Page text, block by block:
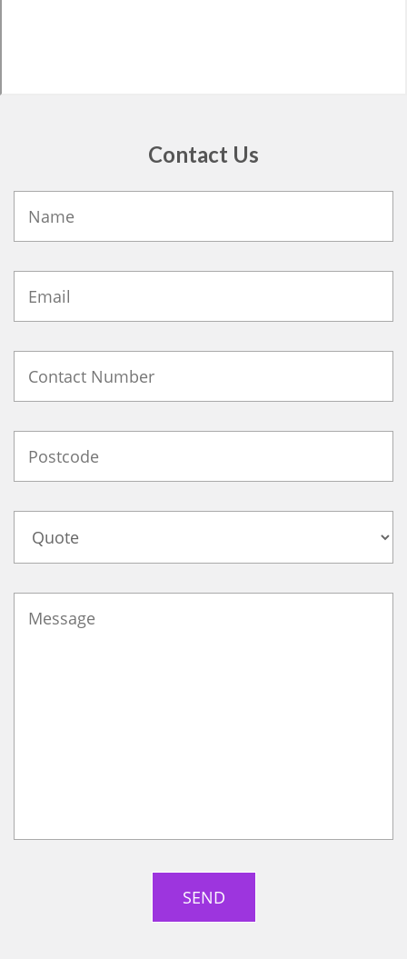
Contact Us